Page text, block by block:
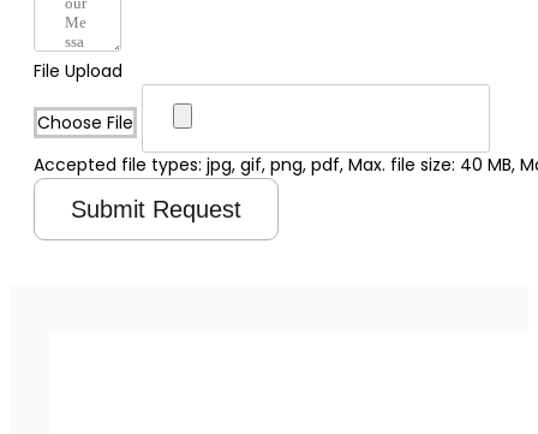
File Upload
Choose File
Accepted file types: jpg, gif, png, pdf, Max. file size: 40 MB,
Submit Request